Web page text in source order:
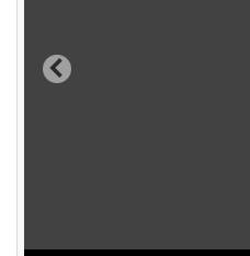
Previous